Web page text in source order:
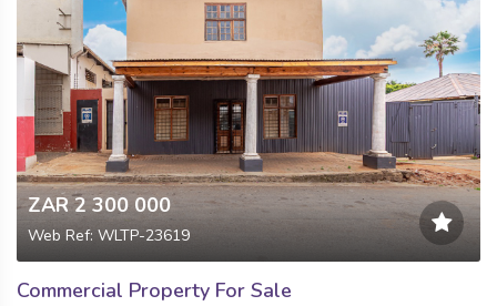
ZAR 2 300 000
Web Ref: WLTP-23619
Commercial Property For Sale